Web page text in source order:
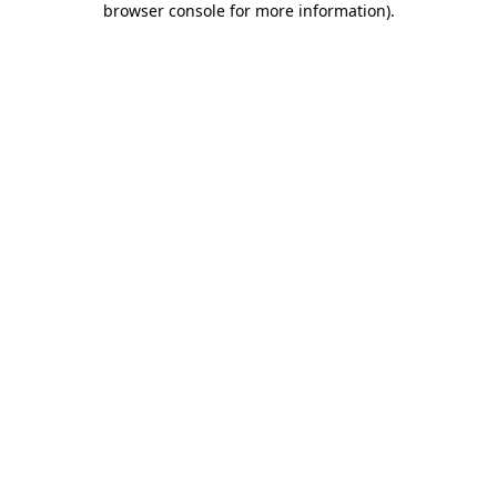
browser console for more information).